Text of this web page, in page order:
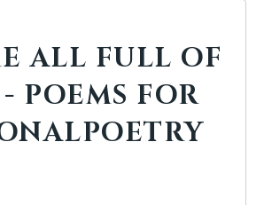
ALL FULL OF
- POEMS FOR